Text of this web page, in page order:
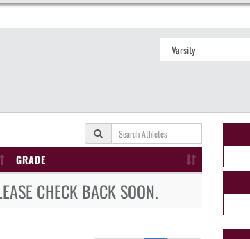
GRADE
CHECK BACK SOON.